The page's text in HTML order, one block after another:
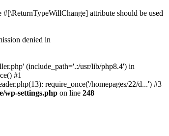
attribute should be used
denied in
(include_path='.:/usr/lib/php8.4') in
#1
require_once('/homepages/22/d...') #3
wp-settings.php on line 248